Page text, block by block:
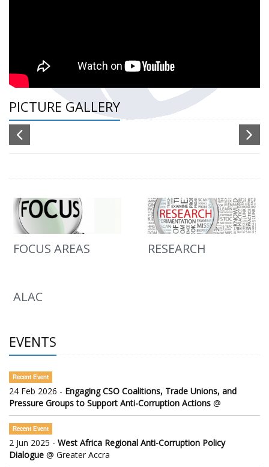
PICTURE GALLERY
FOCUS AREAS RESEARCH
ALAC
EVENTS
Recent Event
24 Feb 2026 - Engaging CSO Coalitions, Trade Unions, and
Pressure Groups to Support Anti-Corruption Actions @
Recent Event
2 Jun 2025 - West Africa Regional Anti-Corruption Policy
Dialogue @ Greater Accra